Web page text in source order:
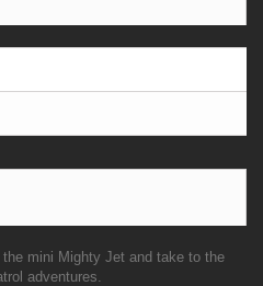
mini Mighty Jet and take to the
adventures.